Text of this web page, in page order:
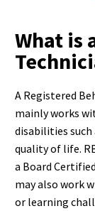
What is
A Registered
mainly works
disabilities
quality of life.
a Board
may also work
or learning